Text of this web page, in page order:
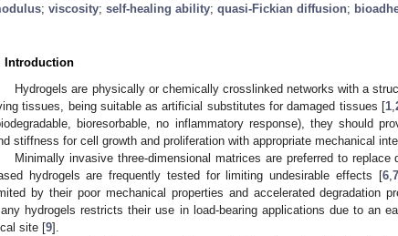
; viscosity; self-healing ability; quasi-Fickian diffusion;
Introduction
Hydrogels are physically or chemically crosslinked networks with a
tissues, being suitable as artificial substitutes for damaged tissues [1,
bioresorbable, no inflammatory response), they should
stiffness for cell growth and proliferation with appropriate mechanical
Minimally invasive three-dimensional matrices are preferred to
hydrogels are frequently tested for limiting undesirable effects [6, 7
by their poor mechanical properties and accelerated degradation
hydrogels restricts their use in load-bearing applications due to an
site [9].